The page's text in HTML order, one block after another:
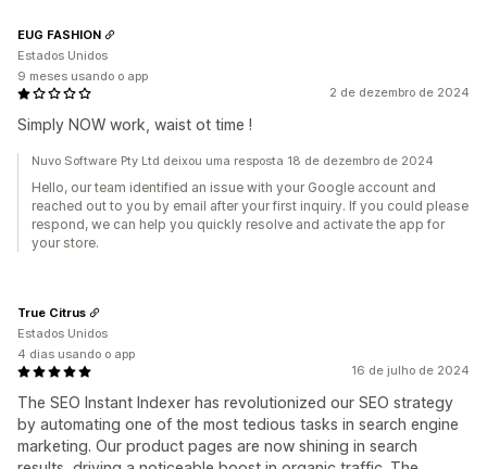
2 de dezembro de 2024
Simply NOW work, waist ot time !
EUG FASHION
Estados Unidos
9 meses usando o app
Nuvo Software Pty Ltd deixou uma resposta 18 de dezembro de 2024
Hello, our team identified an issue with your Google account and
reached out to you by email after your first inquiry. If you could please
respond, we can help you quickly resolve and activate the app for
your store.
16 de julho de 2024
The SEO Instant Indexer has revolutionized our SEO strategy
by automating one of the most tedious tasks in search engine
marketing. Our product pages are now shining in search
True Citrus
Estados Unidos
4 dias usando o app